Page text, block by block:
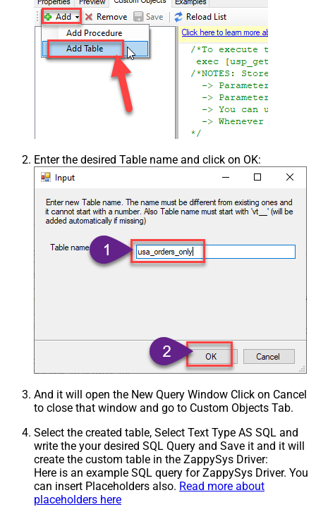
starts with # treat as comment and
skip line)
False
Csv - Comment Character
#
Csv - Skip rows
Csv - Ignore Blank Lines
True
Csv - Skip Empty Records
Csv - Skip Header Comment Rows
False
Csv - Treat Any Blank Value As Null
False
Xml - ElementsToTreatAsArray
Enter the desired Table name and click on OK:
And it will open the New Query Window Click on Cancel
to close that window and go to Custom Objects Tab.
Select the created table, Select Text Type AS SQL and
write the your desired SQL Query and Save it and it will
create the custom table in the ZappySys Driver:
Here is an example SQL query for ZappySys Driver. You
can insert Placeholders also. Read more about
placeholders here